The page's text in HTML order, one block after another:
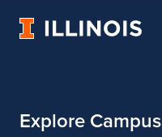
ArchitectureLandscape
University
Explore Campus